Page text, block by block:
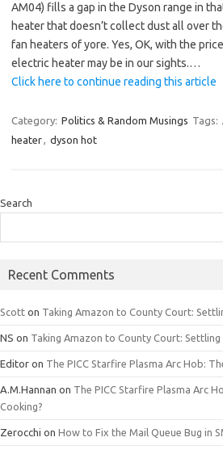
AM04) fills a gap in the Dyson range in
heater that doesn’t collect dust all over
fan heaters of yore. Yes, OK, with the
electric heater may be in our sights.…
Click here to continue reading this article
Category: Politics & Random Musings Tags:
heater, dyson hot
Search
Recent Comments
Scott on Taking Amazon to County Court:
NS on Taking Amazon to County Court:
Editor on The PICC Starfire Plasma Arc Hob:
A.M.Hannan on The PICC Starfire Plasma Arc
Cooking?
Zerocchi on How to Fix the Mail Queue Bug in